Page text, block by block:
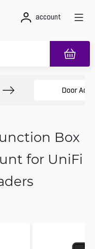
account
Door
Box
for UniFi